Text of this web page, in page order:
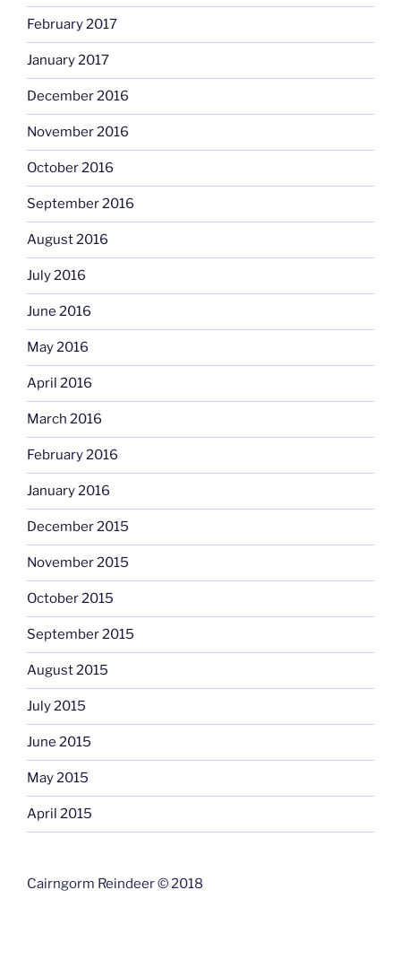
February 2017
January 2017
December 2016
November 2016
October 2016
September 2016
August 2016
July 2016
June 2016
May 2016
April 2016
March 2016
February 2016
January 2016
December 2015
November 2015
October 2015
September 2015
August 2015
July 2015
June 2015
May 2015
April 2015
Cairngorm Reindeer © 2018